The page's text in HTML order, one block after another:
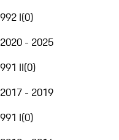
992 I(0)
2020 - 2025
991 II(0)
2017 - 2019
991 I(0)